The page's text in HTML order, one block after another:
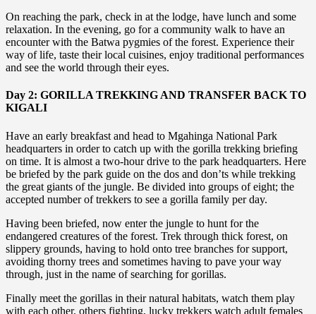
On reaching the park, check in at the lodge, have lunch and some
relaxation. In the evening, go for a community walk to have an
encounter with the Batwa pygmies of the forest. Experience their
way of life, taste their local cuisines, enjoy traditional performances
and see the world through their eyes.
Day 2: GORILLA TREKKING AND TRANSFER BACK TO
KIGALI
Have an early breakfast and head to Mgahinga National Park
headquarters in order to catch up with the gorilla trekking briefing
on time. It is almost a two-hour drive to the park headquarters. Here
be briefed by the park guide on the dos and don’ts while trekking
the great giants of the jungle. Be divided into groups of eight; the
accepted number of trekkers to see a gorilla family per day.
Having been briefed, now enter the jungle to hunt for the
endangered creatures of the forest. Trek through thick forest, on
slippery grounds, having to hold onto tree branches for support,
avoiding thorny trees and sometimes having to pave your way
through, just in the name of searching for gorillas.
Finally meet the gorillas in their natural habitats, watch them play
with each other, others fighting, lucky trekkers watch adult females